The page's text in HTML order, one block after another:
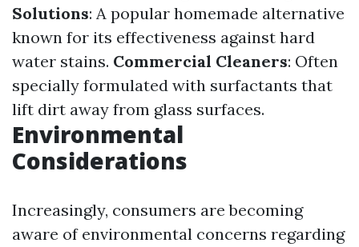
Solutions: A popular homemade alternative
known for its effectiveness against hard
water stains. Commercial Cleaners: Often
specially formulated with surfactants that
lift dirt away from glass surfaces.
Environmental
Considerations
Increasingly, consumers are becoming
aware of environmental concerns regarding